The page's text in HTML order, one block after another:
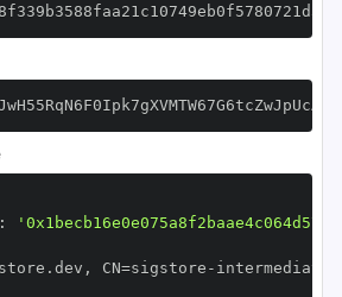
, CN=sigstore -